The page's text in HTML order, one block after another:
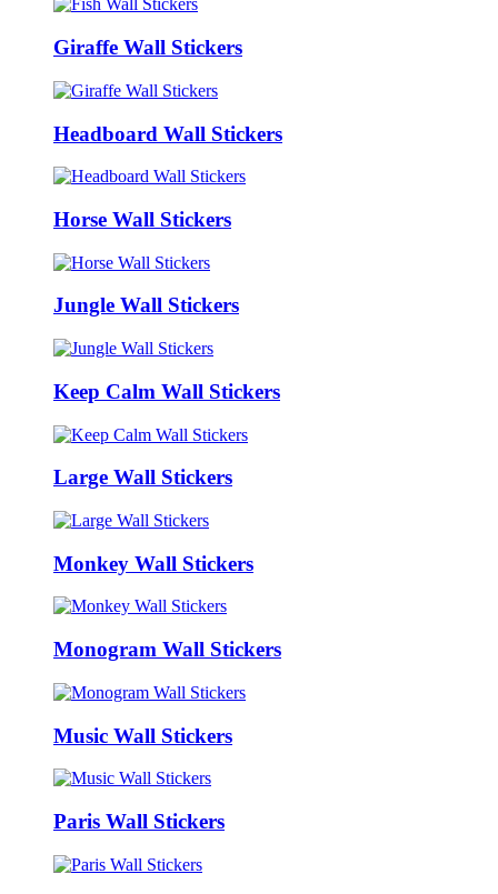
Giraffe Wall Stickers
Headboard Wall Stickers
Horse Wall Stickers
Jungle Wall Stickers
Keep Calm Wall Stickers
Large Wall Stickers
Monkey Wall Stickers
Monogram Wall Stickers
Music Wall Stickers
Paris Wall Stickers